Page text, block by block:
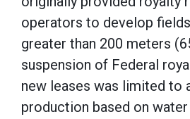
operators to develop
greater than 200 meters
suspension of Federal
new leases was limited to
production based on water